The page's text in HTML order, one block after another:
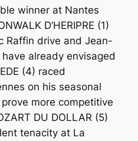
winner at Nantes
D’HERIPRE (1)
Raffin drive and Jean-
already envisaged
(4) raced
on his seasonal
more competitive
DU DOLLAR (5)
tenacity at La